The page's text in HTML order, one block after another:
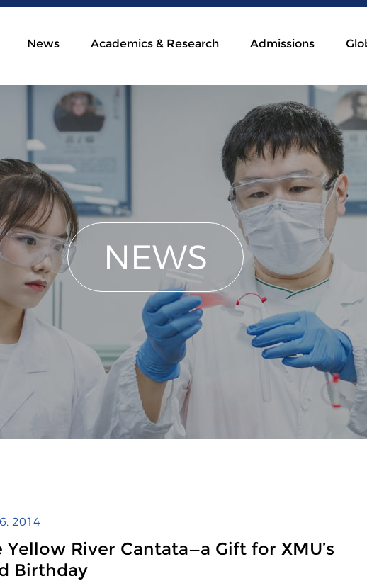
News Academics & Research Admissions
NEWS
2014
Yellow River Cantata—a Gift for XMU’s
Birthday